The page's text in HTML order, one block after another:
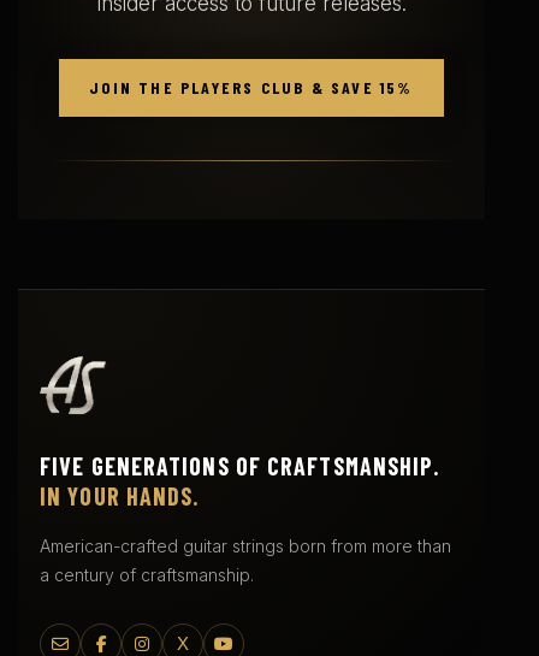
JOIN THE PLAYERS CLUB & SAVE 15%
FIVE GENERATIONS OF CRAFTSMANSHIP.
IN YOUR HANDS.
American-crafted guitar strings born from more than
a century of craftsmanship.
X